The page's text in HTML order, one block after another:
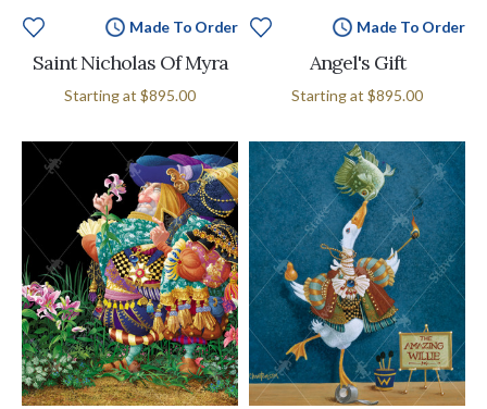
Made To Order
Saint Nicholas Of Myra
Starting at $895.00
Made To Order
Angel's Gift
Starting at $895.00